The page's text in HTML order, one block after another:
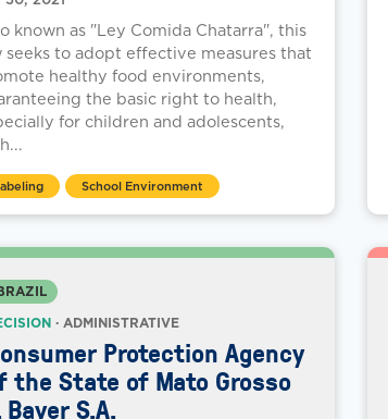
known as "Ley Comida Chatarra", this
seeks to adopt effective measures that
healthy food environments,
the basic right to health,
for children and adolescents,
School Environment
· ADMINISTRATIVE
Protection Agency
the State of Mato Grosso
Bayer S.A.